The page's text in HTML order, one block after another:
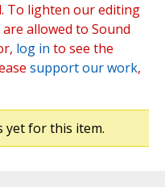
To lighten our editing
allowed to Sound
log in to see the
support our work,
yet for this item.